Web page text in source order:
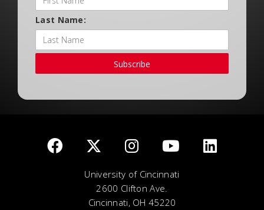
Last Name:
Subscribe
University of Cincinnati
2600 Clifton Ave.
Cincinnati, OH 45220